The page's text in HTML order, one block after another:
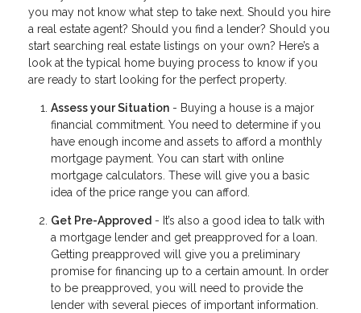
you may not know what step to take next. Should you hire
a real estate agent? Should you find a lender? Should you
start searching real estate listings on your own? Here’s a
look at the typical home buying process to know if you
are ready to start looking for the perfect property.
Assess your Situation - Buying a house is a major
financial commitment. You need to determine if you
have enough income and assets to afford a monthly
mortgage payment. You can start with online
mortgage calculators. These will give you a basic
idea of the price range you can afford.
Get Pre-Approved - It’s also a good idea to talk with
a mortgage lender and get preapproved for a loan.
Getting preapproved will give you a preliminary
promise for financing up to a certain amount. In order
to be preapproved, you will need to provide the
lender with several pieces of important information.